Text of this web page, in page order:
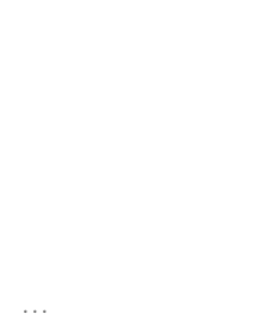
...